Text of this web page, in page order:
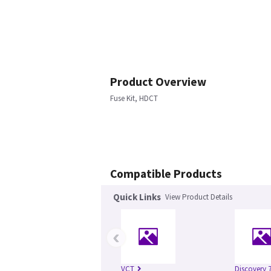
Product Overview
Fuse Kit, HDCT
Compatible Products
Quick Links View Product Details
VCT Discovery
‹